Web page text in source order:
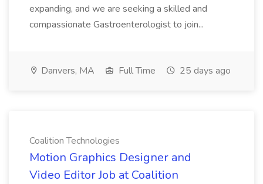
expanding, and we are seeking a skilled and
compassionate Gastroenterologist to join...
Danvers, MA Full Time 25 days ago
Coalition Technologies
Motion Graphics Designer and
Video Editor Job at Coalition